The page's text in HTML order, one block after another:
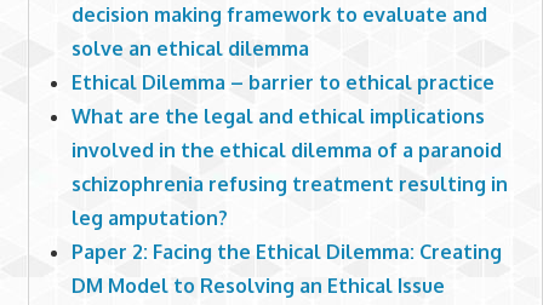
decision making framework to evaluate and
solve an ethical dilemma
Ethical Dilemma – barrier to ethical practice
What are the legal and ethical implications
involved in the ethical dilemma of a paranoid
schizophrenia refusing treatment resulting in
leg amputation?
Paper 2: Facing the Ethical Dilemma: Creating
DM Model to Resolving an Ethical Issue